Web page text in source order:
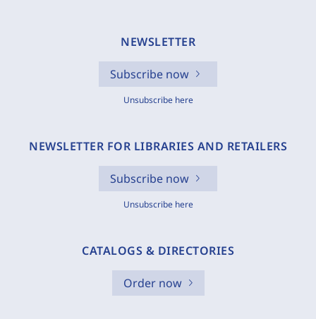
NEWSLETTER
Subscribe now
Unsubscribe here
NEWSLETTER FOR LIBRARIES AND RETAILERS
Subscribe now
Unsubscribe here
CATALOGS & DIRECTORIES
Order now